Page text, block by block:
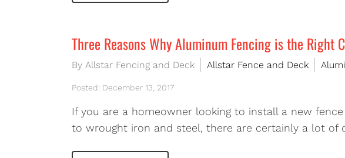
Three Reasons Why Aluminum Fencing is the Right
By Allstar Fencing and Deck Allstar Fence and Deck
Posted: December 13, 2017
If you are a homeowner looking to install a new
to wrought iron and steel, there are certainly a lot